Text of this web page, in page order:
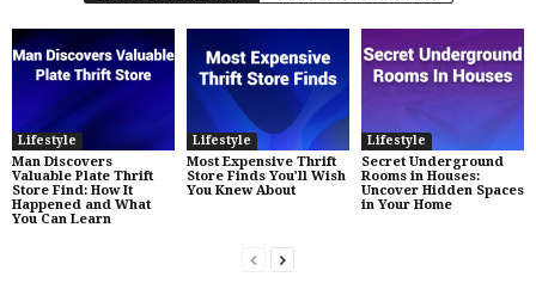
Lifestyle
Man Discovers
Valuable Plate Thrift
Store Find: How It
Happened and What
You Can Learn
Lifestyle
Most Expensive Thrift
Store Finds You’ll Wish
You Knew About
Lifestyle
Secret Underground
Rooms in Houses:
Uncover Hidden Spaces
in Your Home